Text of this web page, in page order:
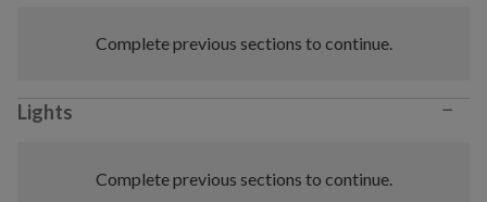
Complete previous sections to continue.
Lights −
Complete previous sections to continue.